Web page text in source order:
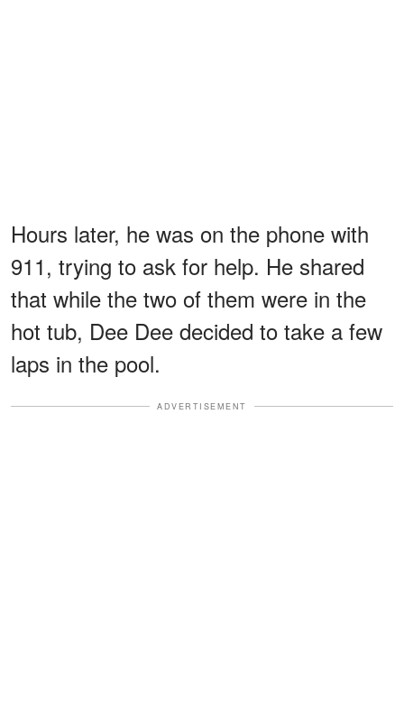
Hours later, he was on the phone with
911, trying to ask for help. He shared
that while the two of them were in the
hot tub, Dee Dee decided to take a few
laps in the pool.
ADVERTISEMENT